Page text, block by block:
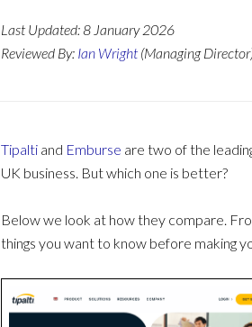
Last Updated:8 January 2026
Reviewed By: Ian Wright (Managing
Tipalti and Emburse are two of the
UK business. But which one is better?
Below we look at how they compare.
things you want to know before making